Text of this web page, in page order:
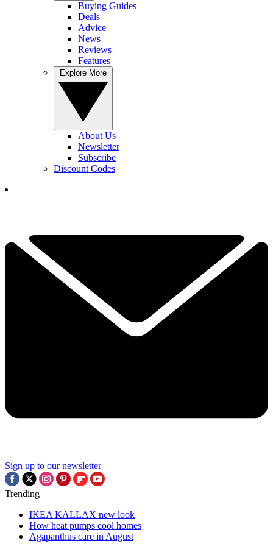
Buying Guides
Deals
Advice
News
Reviews
Features
About Us
Newsletter
Subscribe
Discount Codes
Sign up to our newsletter
Trending
IKEA KALLAX new look
How heat pumps cool homes
Agapanthus care in August